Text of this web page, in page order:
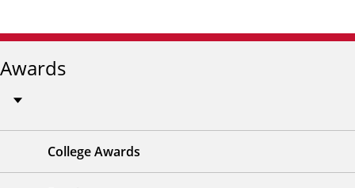
Awards
College Awards